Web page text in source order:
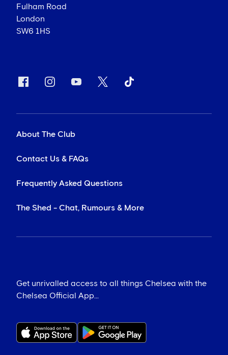
Fulham Road
London
SW6 1HS
About The Club
Contact Us & FAQs
Frequently Asked Questions
The Shed - Chat, Rumours & More
Get unrivalled access to all things Chelsea with the
Chelsea Official App...